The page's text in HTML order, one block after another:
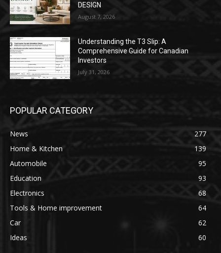
DESIGN
August 7, 2026
Understanding the T3 Slip: A
Comprehensive Guide for Canadian
Investors
July 31, 2026
POPULAR CATEGORY
News
277
Home & Kitchen
139
Automobile
95
Education
93
Electronics
68
Tools & Home improvement
64
Car
62
Ideas
60